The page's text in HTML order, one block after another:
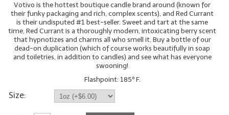
Votivo is the hottest boutique candle brand around (known for
their funky packaging and rich, complex scents), and Red Currant
is their undisputed #1 best-seller. Sweet and tart at the same
time, Red Currant is a thoroughly modern, intoxicating berry scent
that hypnotizes and charms all who smell it. Buy a bottle of our
dead-on duplication (which of course works beautifully in soap
and toiletries, in addition to candles) and see what has everyone
swooning!
Flashpoint: 185º F.
Size: